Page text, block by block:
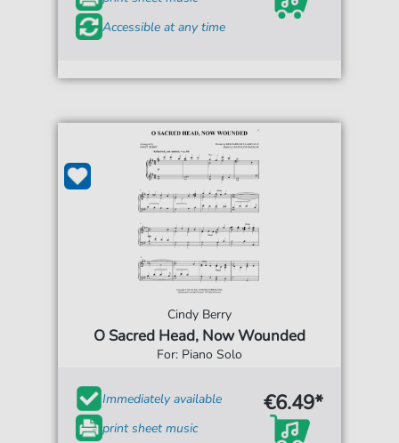
Accessible at any time
Cindy Berry
O Sacred Head, Now Wounded
For: Piano Solo
Immediately available
print sheet music
€6.49*